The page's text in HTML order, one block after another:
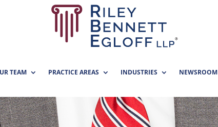
TEAM PRACTICE AREAS INDUSTRIES NEWSROOM